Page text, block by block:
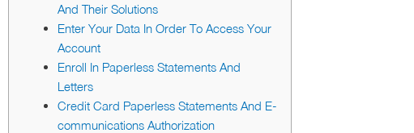
And Their Solutions
Enter Your Data In Order To Access Your
Account
Enroll In Paperless Statements And
Letters
Credit Card Paperless Statements And E-
communications Authorization